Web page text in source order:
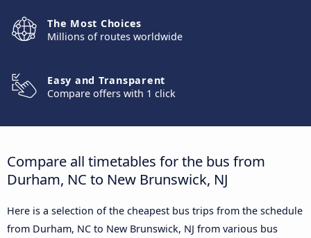
The Most Choices
Millions of routes worldwide
Easy and Transparent
Compare offers with 1 click
Compare all timetables for the bus from
Durham, NC to New Brunswick, NJ
Here is a selection of the cheapest bus trips from the schedule
from Durham, NC to New Brunswick, NJ from various bus